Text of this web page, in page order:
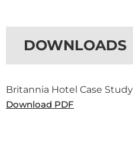
DOWNLOADS
Britannia Hotel Case Study
Download PDF